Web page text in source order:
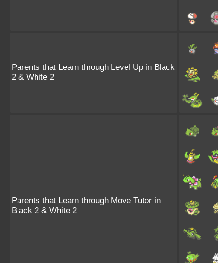
Parents that Learn through Level Up in Black
2 & White 2
Parents that Learn through Move Tutor in
Black 2 & White 2